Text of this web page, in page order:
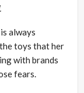
always
toys that her
with brands
fears.